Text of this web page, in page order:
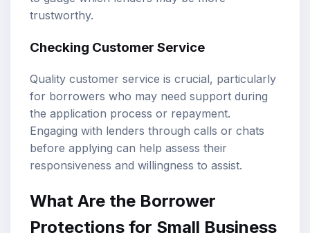
trustworthy.
Checking Customer Service
Quality customer service is crucial, particularly
for borrowers who may need support during
the application process or repayment.
Engaging with lenders through calls or chats
before applying can help assess their
responsiveness and willingness to assist.
What Are the Borrower
Protections for Small Business